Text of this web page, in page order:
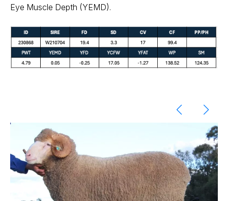
Eye Muscle Depth (YEMD).